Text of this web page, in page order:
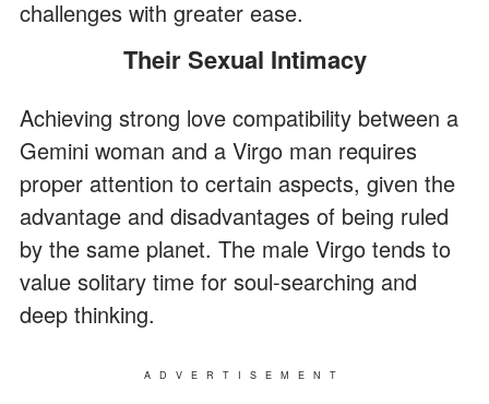
challenges with greater ease.
Their Sexual Intimacy
Achieving strong love compatibility between a
Gemini woman and a Virgo man requires
proper attention to certain aspects, given the
advantage and disadvantages of being ruled
by the same planet. The male Virgo tends to
value solitary time for soul-searching and
deep thinking.
ADVERTISEMENT